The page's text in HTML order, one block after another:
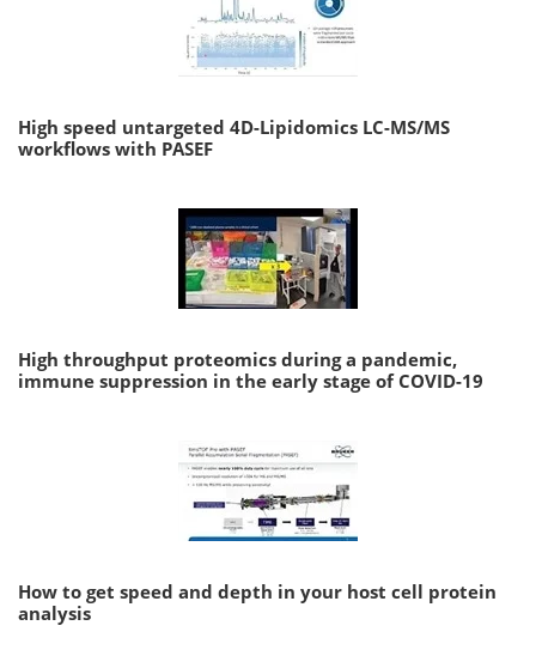
High speed untargeted 4D-Lipidomics LC-MS/MS
workflows with PASEF
High throughput proteomics during a pandemic,
immune suppression in the early stage of COVID-19
How to get speed and depth in your host cell protein
analysis